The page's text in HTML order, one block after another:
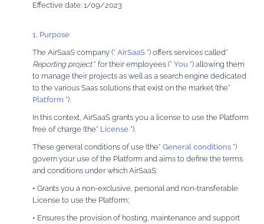
Effective date: 1/09/2023
1. Purpose
The AirSaaS company (” AirSaaS ”) offers services called”
Reporting project” for their employees (” You ”) allowing them
to manage their projects as well as a search engine dedicated
to the various Saas solutions that exist on the market (the”
Platform ”).
In this context, AirSaaS grants you a license to use the Platform
free of charge (the” License ”).
These general conditions of use (the” General conditions ”)
govern your use of the Platform and aims to define the terms
and conditions under which AirSaaS:
• Grants you a non-exclusive, personal and non-transferable
License to use the Platform;
• Ensures the provision of hosting, maintenance and support